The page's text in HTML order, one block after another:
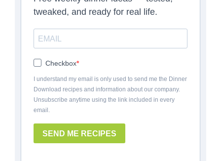
tweaked, and ready for real life.
Checkbox
I understand my email is only used to send me the Dinner
Download recipes and information about our company.
Unsubscribe anytime using the link included in every
email.
SEND ME RECIPES